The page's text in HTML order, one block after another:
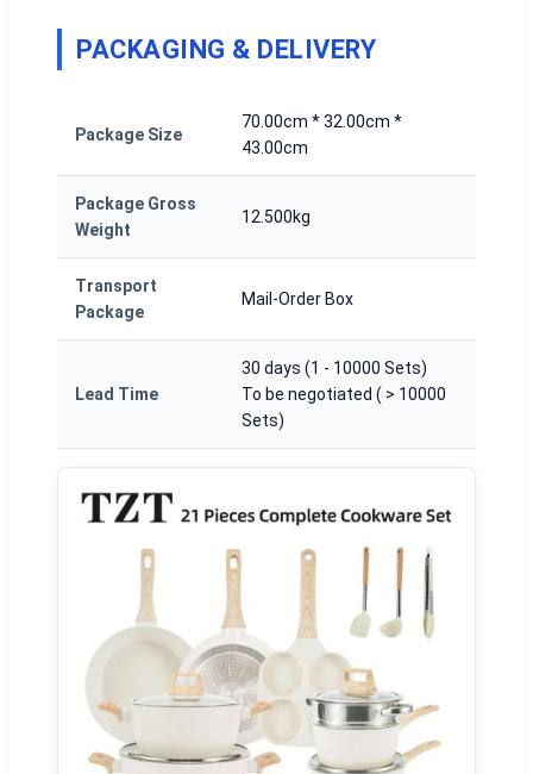
PACKAGING & DELIVERY
Package Size
70.00cm * 32.00cm *
43.00cm
Package Gross
Weight
12.500kg
Transport
Package
Mail-Order Box
Lead Time
30 days (1 - 10000 Sets)
To be negotiated ( > 10000
Sets)